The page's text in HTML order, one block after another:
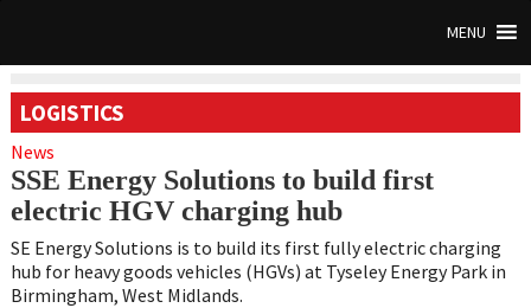
MENU
LOGISTICS
News
SSE Energy Solutions to build first
electric HGV charging hub
SE Energy Solutions is to build its first fully electric charging
hub for heavy goods vehicles (HGVs) at Tyseley Energy Park in
Birmingham, West Midlands.